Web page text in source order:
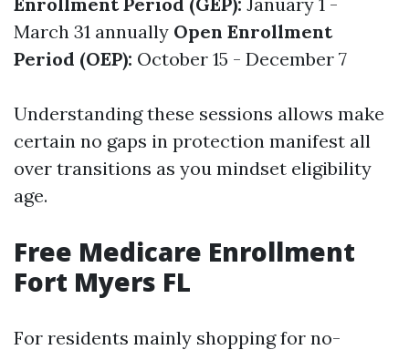
March 31 annually Open Enrollment
Period (OEP): October 15 - December 7
Understanding these sessions allows make
certain no gaps in protection manifest all
over transitions as you mindset eligibility
age.
Free Medicare Enrollment
Fort Myers FL
For residents mainly shopping for no-